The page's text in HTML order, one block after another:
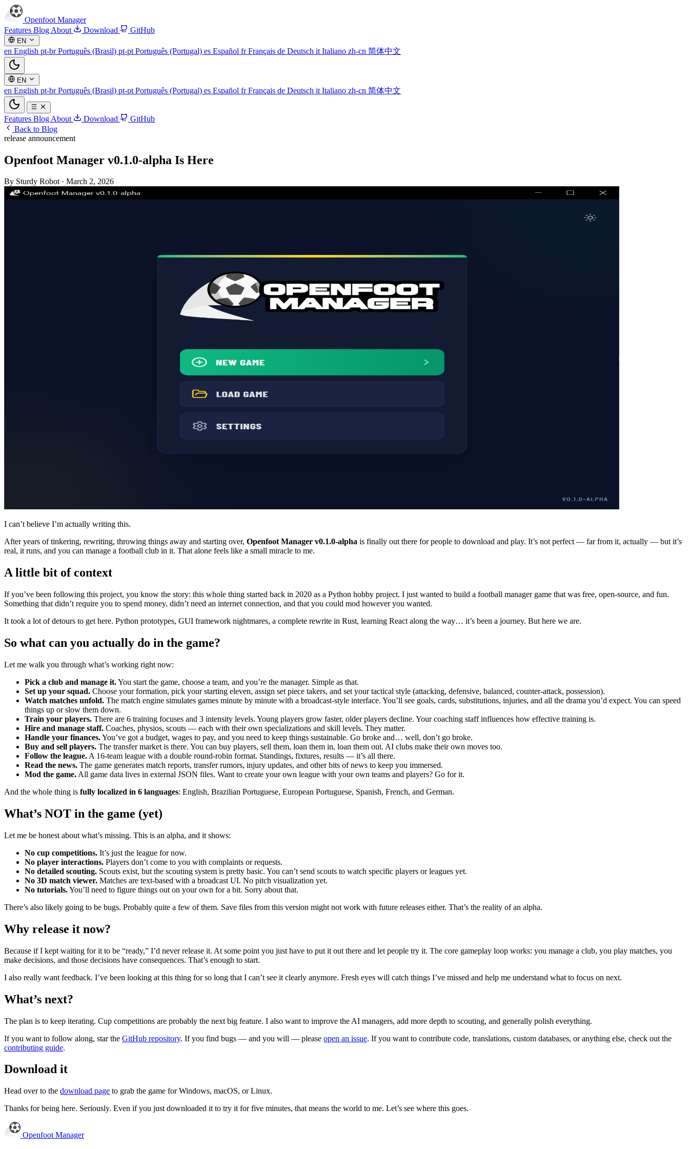
Openfoot Manager
Features Blog About Download GitHub
EN
en English pt-brPortuguês (Brasil) pt-pt Português (Portugal) es Español frFrançais de Deutsch it Italiano zh-cn 简体中文
EN
en English pt-brPortuguês (Brasil) pt-pt Português (Portugal) es Español frFrançais de Deutsch it Italiano zh-cn 简体中文
Features Blog About Download
GitHub
Back to Blog
release announcement
Openfoot Manager v0.1.0-alpha Is Here
By Sturdy Robot · March 2, 2026
I can’t believe I’m actually writing this.
After years of tinkering, rewriting, throwing things away and starting over, Openfoot Manager v0.1.0-alpha is finally out there for people to download and play. It’s not perfect — far from it, actually — but it’s
real, it runs, and you can manage a football club in it. That alone feels like a small miracle to me.
A little bit of context
If you’ve been following this project, you know the story: this whole thing started back in 2020 as a Python hobby project. I just wanted to build a football manager game that was free, open-source, and fun.
Something that didn’t require you to spend money, didn’t need an internet connection, and that you could mod however you wanted.
It took a lot of detours to get here. Python prototypes, GUI framework nightmares, a complete rewrite in Rust, learning React along the way… it’s been a journey. But here we are.
So what can you actually do in the game?
Let me walk you through what’s working right now:
Pick a club and manage it.You start the game, choose a team, and you’re the manager. Simple as that.
Set up your squad. Choose your formation, pick your starting eleven, assign set piece takers, and set your tactical style (attacking, defensive, balanced, counter-attack, possession).
Watch matches unfold. The match engine simulates games minute by minute with a broadcast-style interface. You’ll see goals, cards, substitutions, injuries, and all the drama you’d expect. You can speed
things up or slow them down.
Train your players. There are 6 training focuses and 3 intensity levels. Young players grow faster, older players decline. Your coaching staff influences how effective training is.
Hire and manage staff. Coaches, physios, scouts — each with their own specializations and skill levels. They matter.
Handle your finances.You’ve got a budget, wages to pay, and you need to keep things sustainable. Go broke and… well, don’t go broke.
Buy and sell players. The transfer market is there. You can buy players, sell them, loan them in, loan them out. AI clubs make their own moves too.
Follow the league. A 16-team league with a double round-robin format. Standings, fixtures, results — it’s all there.
Read the news. The game generates match reports, transfer rumors, injury updates, and other bits of news to keep you immersed.
Mod the game. All game data lives in external JSON files. Want to create your own league with your own teams and players? Go for it.
And the whole thing is fully localized in 6 languages: English, Brazilian Portuguese, European Portuguese, Spanish, French, and German.
What’s NOT in the game (yet)
Let me be honest about what’s missing. This is an alpha, and it shows:
No cup competitions. It’s just the league for now.
No player interactions. Players don’t come to you with complaints or requests.
No detailed scouting. Scouts exist, but the scouting system is pretty basic. You can’t send scouts to watch specific players or leagues yet.
No 3D match viewer. Matches are text-based with a broadcast UI. No pitch visualization yet.
No tutorials.You’ll need to figure things out on your own for a bit. Sorry about that.
There’s also likely going to be bugs. Probably quite a few of them. Save files from this version might not work with future releases either. That’s the reality of an alpha.
Why release it now?
Because if I kept waiting for it to be “ready,” I’d never release it. At some point you just have to put it out there and let people try it. The core gameplay loop works: you manage a club, you play matches, you
make decisions, and those decisions have consequences. That’s enough to start.
I also really want feedback. I’ve been looking at this thing for so long that I can’t see it clearly anymore. Fresh eyes will catch things I’ve missed and help me understand what to focus on next.
What’s next?
The plan is to keep iterating. Cup competitions are probably the next big feature. I also want to improve the AI managers, add more depth to scouting, and generally polish everything.
If you want to follow along, star the GitHub repository. If you find bugs — and you will — please open an issue. If you want to contribute code, translations, custom databases, or anything else, check out the
contributing guide.
Download it
Head over to the download page to grab the game for Windows, macOS, or Linux.
Thanks for being here. Seriously. Even if you just downloaded it to try it for five minutes, that means the world to me. Let’s see where this goes.
Openfoot Manager